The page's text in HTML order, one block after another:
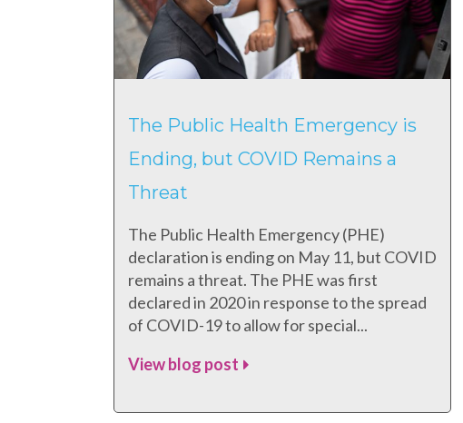
The Public Health Emergency is
Ending, but COVID Remains a
Threat
The Public Health Emergency (PHE)
declaration is ending on May 11, but COVID
remains a threat. The PHE was first
declared in 2020 in response to the spread
of COVID-19 to allow for special...
View blog post